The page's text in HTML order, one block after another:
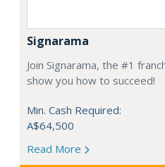
Signarama
Join Signarama, the #1
show you how to succeed!
Min. Cash Required:
A$64,500
Read More